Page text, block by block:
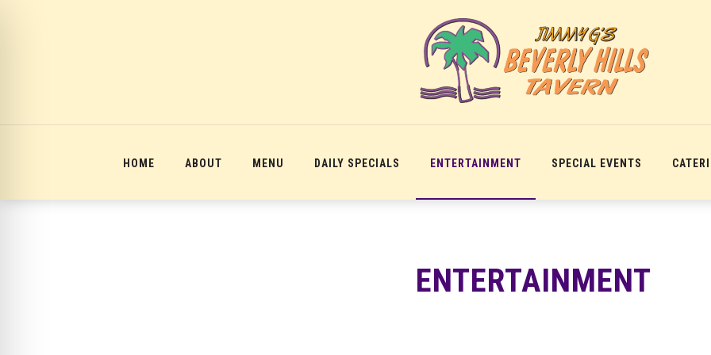
HOME ABOUT MENU DAILY SPECIALS ENTERTAINMENT SPECIAL EVENTS
ENTERTAINMENT
3:00 am